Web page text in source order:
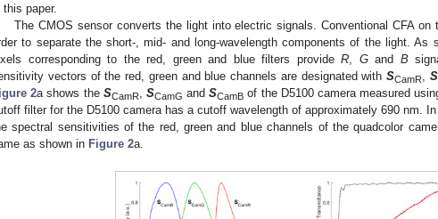
this paper.
The CMOS sensor converts the light into electric signals. Conventional CFA
to separate the short-, mid- and long-wavelength components of the light. As
corresponding to the red, green and blue filters provideR, Gand B
vectors of the red, green and blue channels are designated with SCamR, S
2a shows the SCamR, SCamG andSCamB of the D5100 camera measured
filter for the D5100 camera has a cutoff wavelength of approximately 690 nm.
spectral sensitivities of the red, green and blue channels of the quadcolor
as shown in Figure 2a.